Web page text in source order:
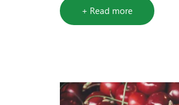
+ Read more